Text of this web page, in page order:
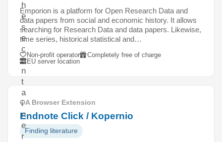
h
e
s
e
c
o
n
t
a
i
n
e
r
Emporion is a platform for Open Research Data and
data papers from social and economic history. It allows
searching for Research Data and data papers. Likewise,
time series, historical statistical and…
Non-profit operator
Completely free of charge
EU server location
OA Browser Extension
Endnote Click / Kopernio
Finding literature